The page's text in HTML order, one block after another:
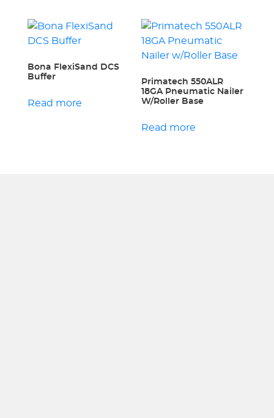
Bona FlexiSand DCS
Buffer
Read more
Primatech 550ALR
18GA Pneumatic Nailer
W/Roller Base
Read more